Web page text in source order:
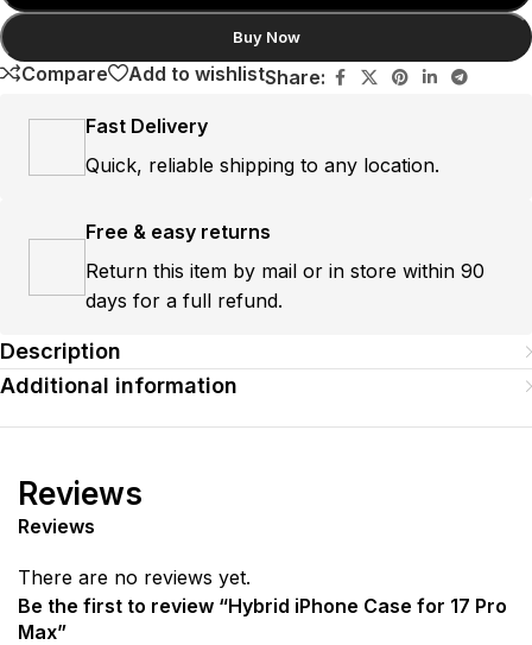
Buy Now
Compare Add to wishlistShare:
Fast Delivery
Quick, reliable shipping to any location.
Free & easy returns
Return this item by mail or in store within 90
days for a full refund.
Description
Additional information
Reviews
Reviews
There are no reviews yet.
Be the first to review “Hybrid iPhone Case for 17 Pro
Max”